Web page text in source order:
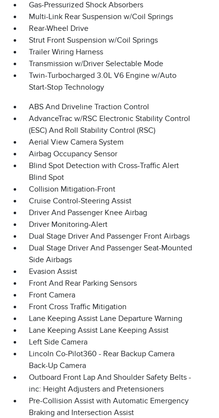
Gas-Pressurized Shock Absorbers
Multi-Link Rear Suspension w/Coil Springs
Rear-Wheel Drive
Strut Front Suspension w/Coil Springs
Trailer Wiring Harness
Transmission w/Driver Selectable Mode
Twin-Turbocharged 3.0L V6 Engine w/Auto
Start-Stop Technology
ABS And Driveline Traction Control
AdvanceTrac w/RSC Electronic Stability Control
(ESC) And Roll Stability Control (RSC)
Aerial View Camera System
Airbag Occupancy Sensor
Blind Spot Detection with Cross-Traffic Alert
Blind Spot
Collision Mitigation-Front
Cruise Control-Steering Assist
Driver And Passenger Knee Airbag
Driver Monitoring-Alert
Dual Stage Driver And Passenger Front Airbags
Dual Stage Driver And Passenger Seat-Mounted
Side Airbags
Evasion Assist
Front And Rear Parking Sensors
Front Camera
Front Cross Traffic Mitigation
Lane Keeping Assist Lane Departure Warning
Lane Keeping Assist Lane Keeping Assist
Left Side Camera
Lincoln Co-Pilot360 - Rear Backup Camera
Back-Up Camera
Outboard Front Lap And Shoulder Safety Belts -
inc: Height Adjusters and Pretensioners
Pre-Collision Assist with Automatic Emergency
Braking and Intersection Assist